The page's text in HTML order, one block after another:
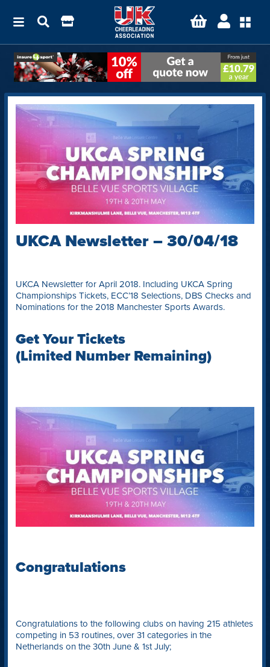
UKCA Newsletter – 30/04/18
UKCA Newsletter for April 2018. Including UKCA Spring
Championships Tickets, ECC’18 Selections, DBS Checks and
Nominations for the 2018 Manchester Sports Awards.
Get Your Tickets
(Limited Number Remaining)
Congratulations
Congratulations to the following clubs on having 215 athletes
competing in 53 routines, over 31 categories in the
Netherlands on the 30th June & 1st July;